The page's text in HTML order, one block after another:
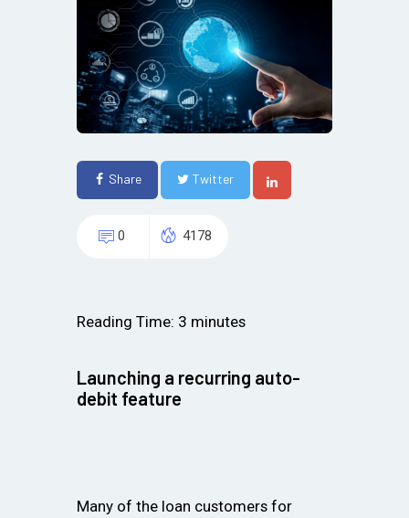
Share Twitter
0 4178
Reading Time: 3 minutes
Launching a recurring auto-
debit feature
Many of the loan customers for